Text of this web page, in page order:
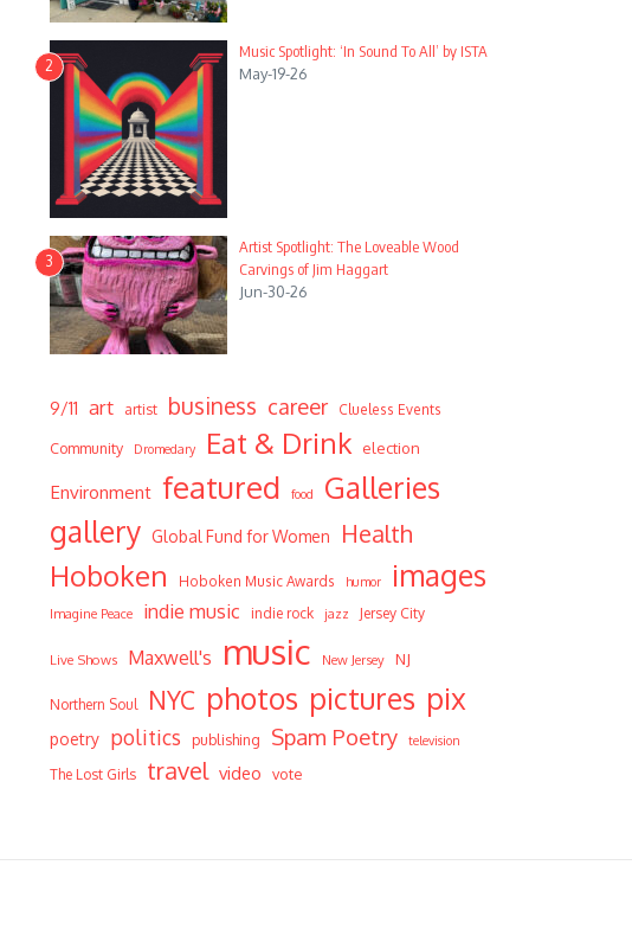
2
Music Spotlight: ‘In Sound To All’ by ISTA
May-19-26
3
Artist Spotlight: The Loveable Wood
Carvings of Jim Haggart
Jun-30-26
9/11 art artist business career Clueless Events
Community Dromedary Eat & Drink election
Environment featured food
Galleries
gallery Global Fund for Women Health
Hoboken Hoboken Music Awards humor images
Imagine Peace indie music indie rock jazz Jersey City
Live Shows Maxwell's music New Jersey NJ
Northern Soul NYC photos pictures pix
poetry politics publishing Spam Poetry television
The Lost Girls travel video vote